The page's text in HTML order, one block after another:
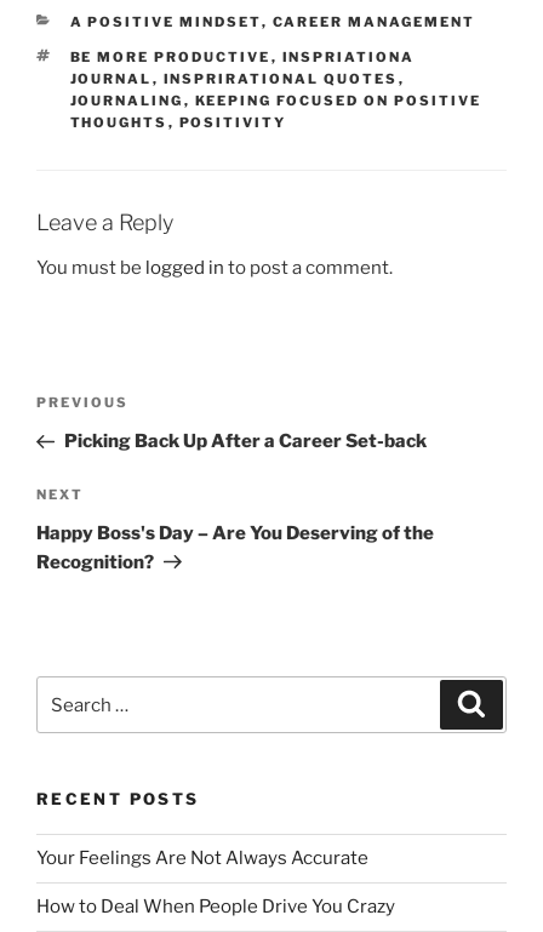
b
o
o
d
o
n
CATEGORIES
A POSITIVE MINDSET, CAREER MANAGEMENT
TAGS
BE MORE PRODUCTIVE , INSPRIATIONA
JOURNAL , INSPRIRATIONAL QUOTES ,
JOURNALING , KEEPING FOCUSED ON POSITIVE
THOUGHTS , POSITIVITY
Leave a Reply
You must be logged in to post a comment.
Previous
Post
PREVIOUS
Picking Back Up After a Career Set-back
Next
Post
NEXT
Happy Boss's Day – Are You Deserving of the
Recognition?
for:
RECENT POSTS
Your Feelings Are Not Always Accurate
How to Deal When People Drive You Crazy